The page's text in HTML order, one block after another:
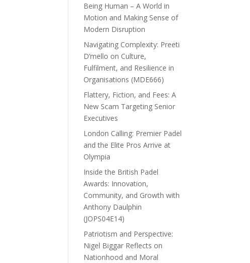
Being Human – A World in
Motion and Making Sense of
Modern Disruption
Navigating Complexity: Preeti
D’mello on Culture,
Fulfilment, and Resilience in
Organisations (MDE666)
Flattery, Fiction, and Fees: A
New Scam Targeting Senior
Executives
London Calling: Premier Padel
and the Elite Pros Arrive at
Olympia
Inside the British Padel
Awards: Innovation,
Community, and Growth with
Anthony Daulphin
(JOPS04E14)
Patriotism and Perspective:
Nigel Biggar Reflects on
Nationhood and Moral